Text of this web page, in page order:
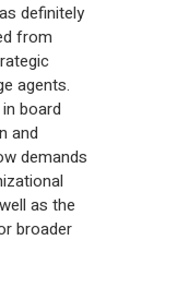
definitely
from
agents.
board
and
demands
as the
broader